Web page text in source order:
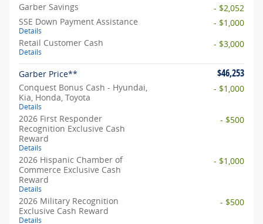
Garber Savings
- $2,052
SSE Down Payment Assistance
Details
- $1,000
Retail Customer Cash
Details
- $3,000
Garber Price** $46,253
Conquest Bonus Cash - Hyundai,
Kia, Honda, Toyota
Details
- $1,000
2026 First Responder
Recognition Exclusive Cash
Reward
Details
- $500
2026 Hispanic Chamber of
Commerce Exclusive Cash
Reward
Details
- $1,000
2026 Military Recognition
Exclusive Cash Reward
Details
- $500